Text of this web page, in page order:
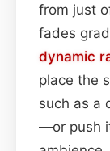
from just
fades
dynamic
place the
such as a
—or push